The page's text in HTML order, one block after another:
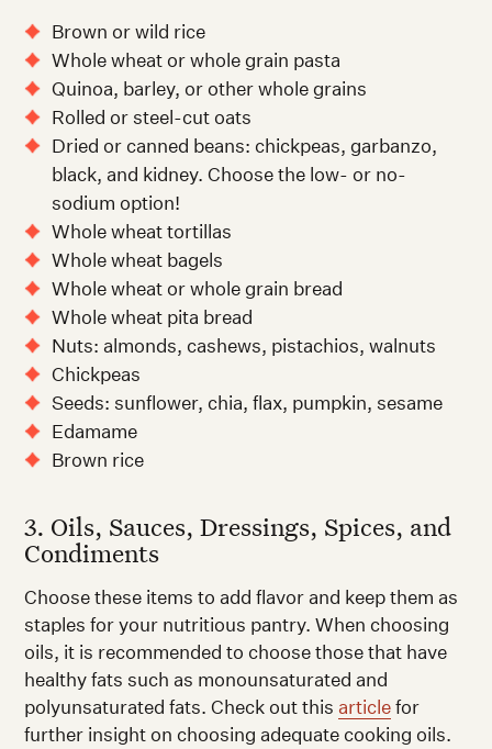
Brown or wild rice
Whole wheat or whole grain pasta
Quinoa, barley, or other whole grains
Rolled or steel-cut oats
Dried or canned beans: chickpeas, garbanzo,
black, and kidney. Choose the low- or no-
sodium option!
Whole wheat tortillas
Whole wheat bagels
Whole wheat or whole grain bread
Whole wheat pita bread
Nuts: almonds, cashews, pistachios, walnuts
Chickpeas
Seeds: sunflower, chia, flax, pumpkin, sesame
Edamame
Brown rice
3. Oils, Sauces, Dressings, Spices, and
Condiments
Choose these items to add flavor and keep them as
staples for your nutritious pantry. When choosing
oils, it is recommended to choose those that have
healthy fats such as monounsaturated and
polyunsaturated fats. Check out this articlefor
further insight on choosing adequate cooking oils.